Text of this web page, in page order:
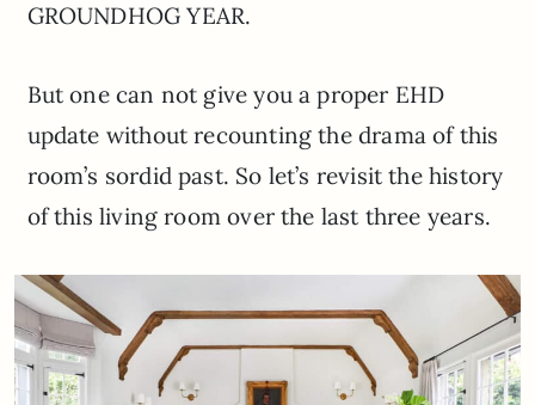
GROUNDHOG YEAR.
But one can not give you a proper EHD
update without recounting the drama of this
room’s sordid past. So let’s revisit the history
of this living room over the last three years.